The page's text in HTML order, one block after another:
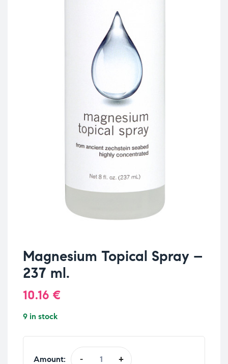
Magnesium Topical Spray –
237 ml.
10.16 €
9 in stock
Amount: - +